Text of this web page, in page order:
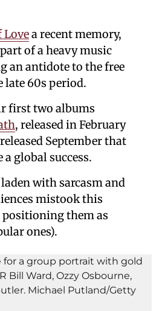
Lovea recent memory,
of a heavy music
an antidote to the free
late 60s period.
first two albums
, released in February
September that
a global success.
with sarcasm and
mistook this
positioning them as
ones).